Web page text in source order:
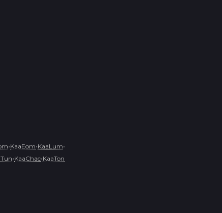
•KaaEom•KaaLum•
•KaaChac•KaaTon